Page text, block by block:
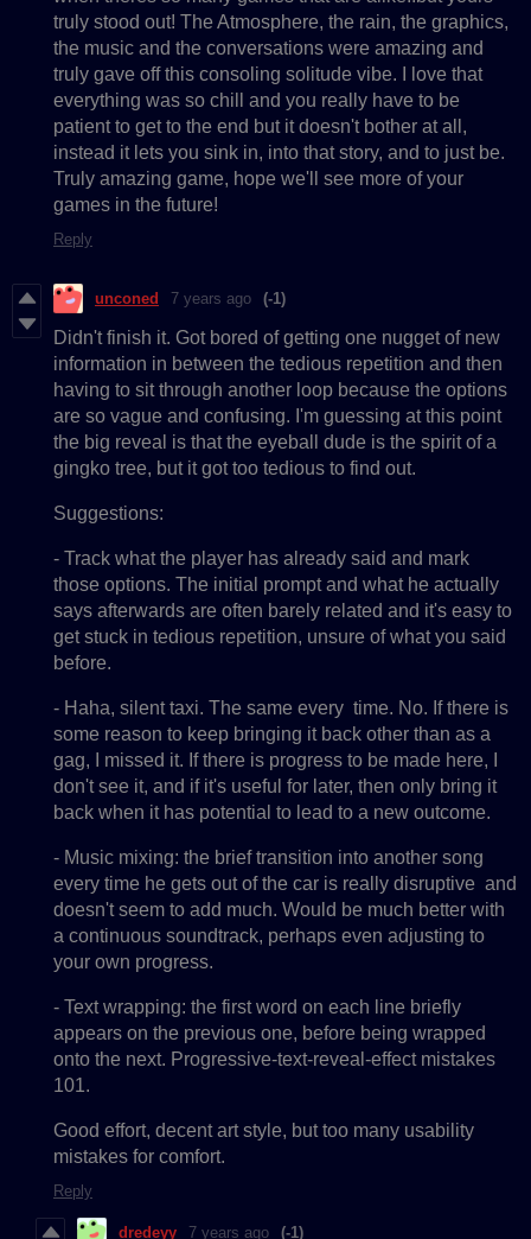
truly stood out! The Atmosphere, the rain, the graphics,
the music and the conversations were amazing and
truly gave off this consoling solitude vibe. I love that
everything was so chill and you really have to be
patient to get to the end but it doesn't bother at all,
instead it lets you sink in, into that story, and to just be.
Truly amazing game, hope we'll see more of your
games in the future!
Reply
unconed 7 years ago (-1)
Didn't finish it. Got bored of getting one nugget of new
information in between the tedious repetition and then
having to sit through another loop because the options
are so vague and confusing. I'm guessing at this point
the big reveal is that the eyeball dude is the spirit of a
gingko tree, but it got too tedious to find out.
Suggestions:
- Track what the player has already said and mark
those options. The initial prompt and what he actually
says afterwards are often barely related and it's easy to
get stuck in tedious repetition, unsure of what you said
before.
- Haha, silent taxi. The same every time. No. If there is
some reason to keep bringing it back other than as a
gag, I missed it. If there is progress to be made here, I
don't see it, and if it's useful for later, then only bring it
back when it has potential to lead to a new outcome.
- Music mixing: the brief transition into another song
every time he gets out of the car is really disruptive and
doesn't seem to add much. Would be much better with
a continuous soundtrack, perhaps even adjusting to
your own progress.
- Text wrapping: the first word on each line briefly
appears on the previous one, before being wrapped
onto the next. Progressive-text-reveal-effect mistakes
101.
Good effort, decent art style, but too many usability
mistakes for comfort.
Reply
dredeyy 7 years ago (-1)